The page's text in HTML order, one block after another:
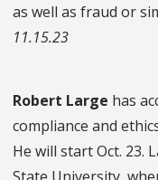
as well as fraud or
11.15.23
Robert Large has
compliance and
He will start Oct. 23.
State University,